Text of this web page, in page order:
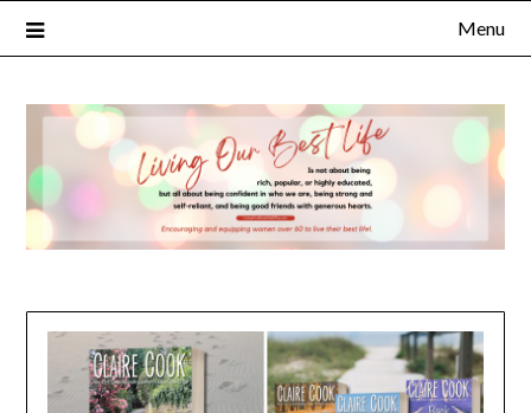
Menu
Subscribe to Our Blog
FULL NAME
EMAIL